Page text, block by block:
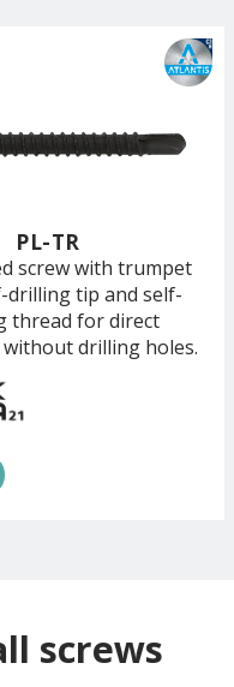
PL-TR
screw with trumpet
drilling tip and self-
thread for direct
drilling holes.
screws